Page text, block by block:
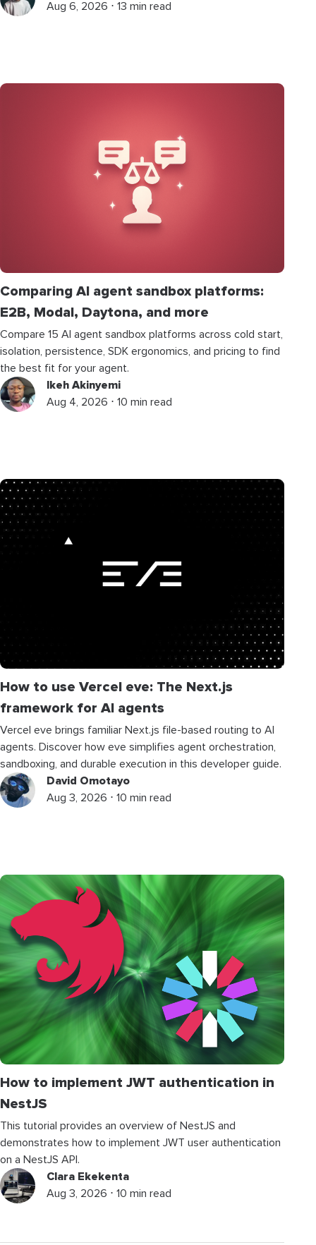
Aug 6, 2026 ⋅ 13 min read
Comparing AI agent sandbox platforms:
E2B, Modal, Daytona, and more
Compare 15 AI agent sandbox platforms across cold start,
isolation, persistence, SDK ergonomics, and pricing to find
the best fit for your agent.
Ikeh Akinyemi
Aug 4, 2026 ⋅ 10 min read
How to use Vercel eve: The Next.js
framework for AI agents
Vercel eve brings familiar Next.js file-based routing to AI
agents. Discover how eve simplifies agent orchestration,
sandboxing, and durable execution in this developer guide.
David Omotayo
Aug 3, 2026 ⋅ 10 min read
How to implement JWT authentication in
NestJS
This tutorial provides an overview of NestJS and
demonstrates how to implement JWT user authentication
on a NestJS API.
Clara Ekekenta
Aug 3, 2026 ⋅ 10 min read